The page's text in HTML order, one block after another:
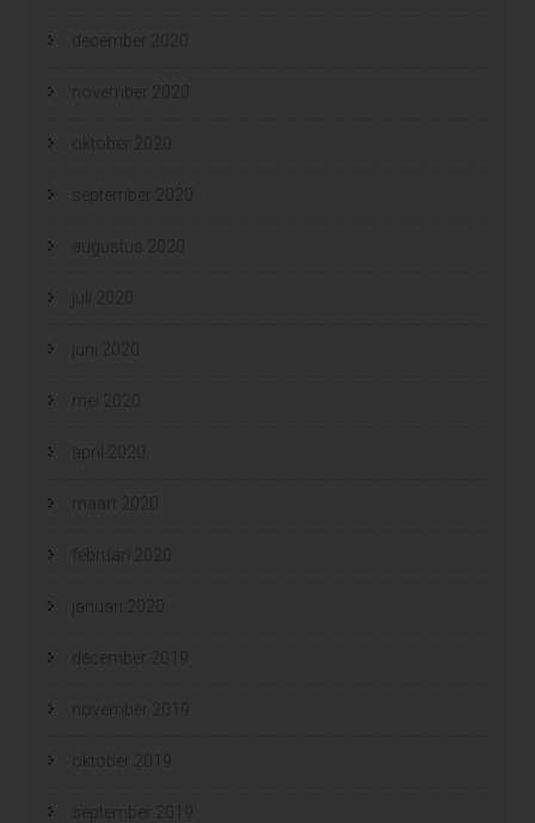
december 2020
november 2020
oktober 2020
september 2020
augustus 2020
juli 2020
juni 2020
mei 2020
april 2020
maart 2020
februari 2020
januari 2020
december 2019
november 2019
oktober 2019
september 2019